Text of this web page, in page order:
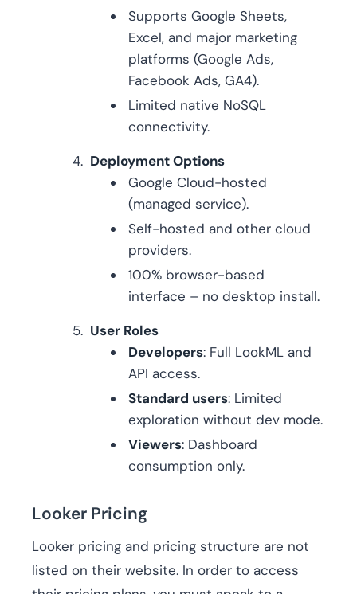
Supports Google Sheets,
Excel, and major marketing
platforms (Google Ads,
Facebook Ads, GA4).
Limited native NoSQL
connectivity.
Deployment Options
Google Cloud-hosted
(managed service).
Self-hosted and other cloud
providers.
100% browser-based
interface – no desktop install.
User Roles
Developers: Full LookML and
API access.
Standard users: Limited
exploration without dev mode.
Viewers: Dashboard
consumption only.
Looker Pricing
Looker pricing and pricing structure are not
listed on their website. In order to access